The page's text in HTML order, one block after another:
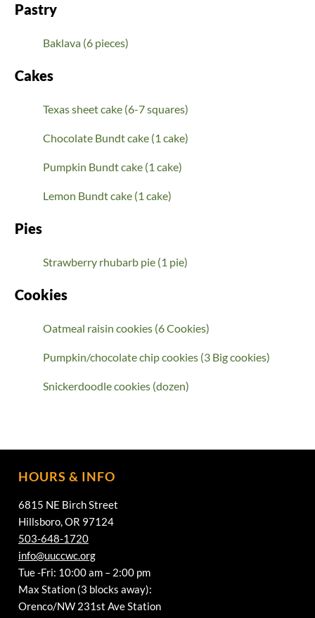
Pastry
Baklava (6 pieces)
Cakes
Texas sheet cake (6-7 squares)
Chocolate Bundt cake (1 cake)
Pumpkin Bundt cake (1 cake)
Lemon Bundt cake (1 cake)
Pies
Strawberry rhubarb pie (1 pie)
Cookies
Oatmeal raisin cookies (6 Cookies)
Pumpkin/chocolate chip cookies (3 Big cookies)
Snickerdoodle cookies (dozen)
HOURS & INFO
6815 NE Birch Street
Hillsboro, OR 97124
503-648-1720
info@uuccwc.org
Tue -Fri: 10:00 am – 2:00 pm
Max Station (3 blocks away):
Orenco/NW 231st Ave Station